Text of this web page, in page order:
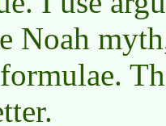
Noah